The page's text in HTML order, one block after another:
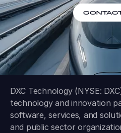
DXC Technology (NYSE:
technology and innovation
software, services, and
and public sector